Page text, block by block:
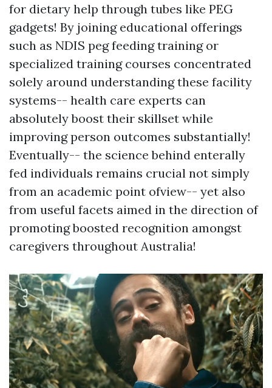
for dietary help through tubes like PEG
gadgets! By joining educational offerings
such as NDIS peg feeding training or
specialized training courses concentrated
solely around understanding these facility
systems-- health care experts can
absolutely boost their skillset while
improving person outcomes substantially!
Eventually-- the science behind enterally
fed individuals remains crucial not simply
from an academic point ofview-- yet also
from useful facets aimed in the direction of
promoting boosted recognition amongst
caregivers throughout Australia!